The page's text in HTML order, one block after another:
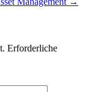
Erforderliche